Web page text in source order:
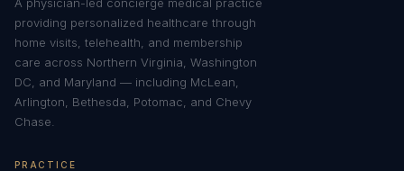
providing personalized healthcare through
home visits, telehealth, and membership
care across Northern Virginia, Washington
DC, and Maryland — including McLean,
Arlington, Bethesda, Potomac, and Chevy
Chase.
PRACTICE